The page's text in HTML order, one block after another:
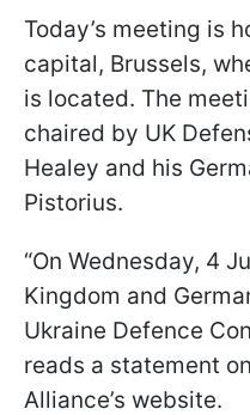
Today’s meeting is
capital, Brussels,
is located. The
chaired by UK
Healey and his
Pistorius.
“On Wednesday, 4
Kingdom and
Ukraine Defence
reads a statement
Alliance’s website.